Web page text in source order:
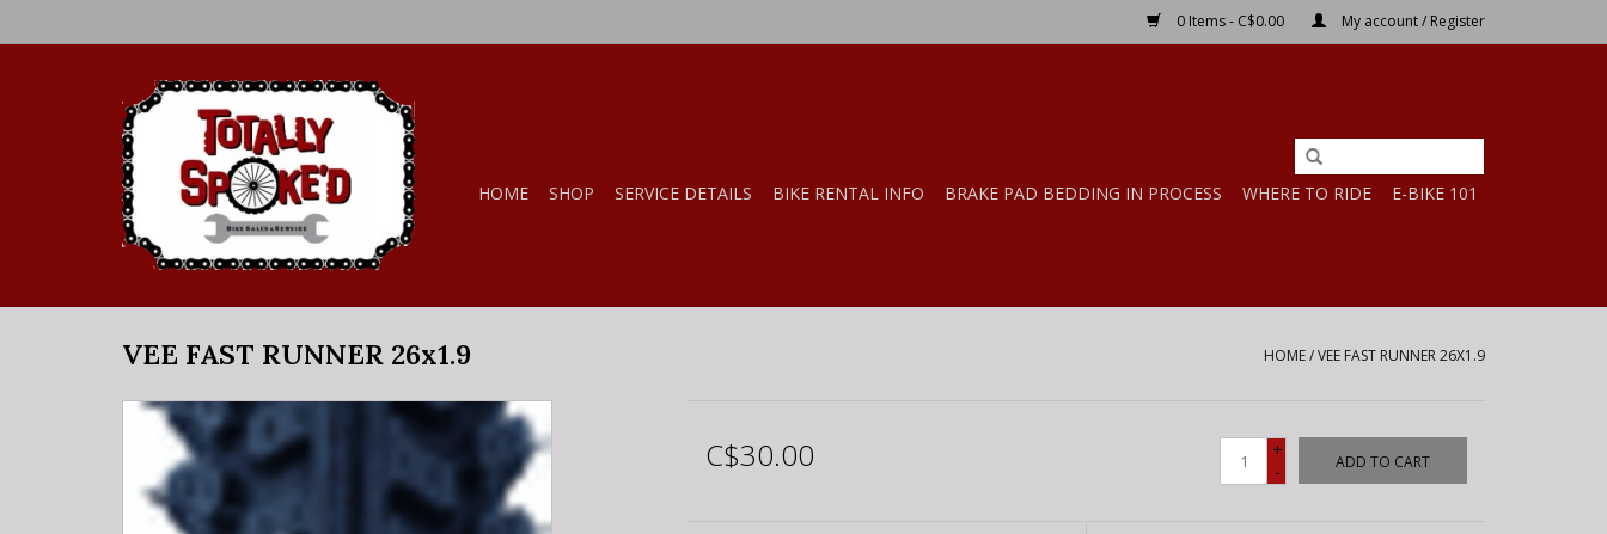
0 Items - C$0.00 My account / Register
HOME SHOP SERVICE DETAILS BIKE RENTAL INFO BRAKE PAD BEDDING IN PROCESS WHERE TO RIDE E-BIKE 101
VEE FAST RUNNER 26x1.9 HOME/VEE FAST RUNNER 26X1.9
C$30.00
+
-
ADD TO CART